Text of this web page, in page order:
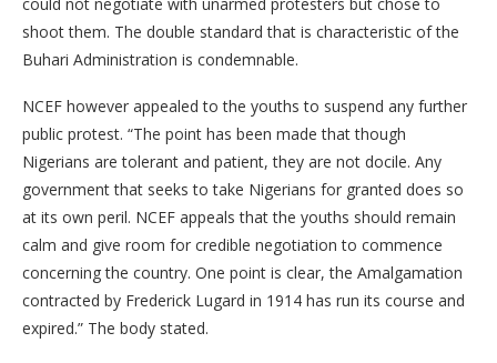
shoot them. The double standard that is characteristic of the
Buhari Administration is condemnable.
NCEF however appealed to the youths to suspend any further
public protest. “The point has been made that though
Nigerians are tolerant and patient, they are not docile. Any
government that seeks to take Nigerians for granted does so
at its own peril. NCEF appeals that the youths should remain
calm and give room for credible negotiation to commence
concerning the country. One point is clear, the Amalgamation
contracted by Frederick Lugard in 1914 has run its course and
expired.” The body stated.